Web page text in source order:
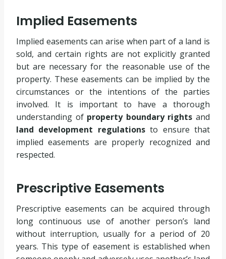
Implied Easements
Implied easements can arise when part of a land is
sold, and certain rights are not explicitly granted
but are necessary for the reasonable use of the
property. These easements can be implied by the
circumstances or the intentions of the parties
involved. It is important to have a thorough
understanding of property boundary rights and
land development regulationsto ensure that
implied easements are properly recognized and
respected.
Prescriptive Easements
Prescriptive easements can be acquired through
long continuous use of another person’s land
without interruption, usually for a period of 20
years. This type of easement is established when